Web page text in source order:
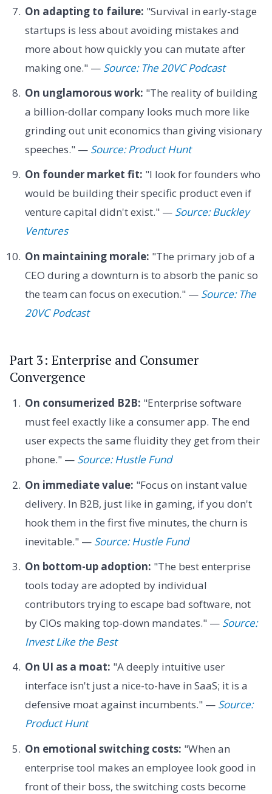
On adapting to failure: "Survival in early-stage
startups is less about avoiding mistakes and
more about how quickly you can mutate after
making one." — Source: The 20VC Podcast
On unglamorous work: "The reality of building
a billion-dollar company looks much more like
grinding out unit economics than giving visionary
speeches." — Source: Product Hunt
On founder market fit: "I look for founders who
would be building their specific product even if
venture capital didn't exist." — Source: Buckley
Ventures
On maintaining morale: "The primary job of a
CEO during a downturn is to absorb the panic so
the team can focus on execution." — Source: The
20VC Podcast
Part 3: Enterprise and Consumer
Convergence
On consumerized B2B: "Enterprise software
must feel exactly like a consumer app. The end
user expects the same fluidity they get from their
phone." — Source: Hustle Fund
On immediate value: "Focus on instant value
delivery. In B2B, just like in gaming, if you don't
hook them in the first five minutes, the churn is
inevitable." — Source: Hustle Fund
On bottom-up adoption: "The best enterprise
tools today are adopted by individual
contributors trying to escape bad software, not
by CIOs making top-down mandates." — Source:
Invest Like the Best
On UI as a moat: "A deeply intuitive user
interface isn't just a nice-to-have in SaaS; it is a
defensive moat against incumbents." — Source:
Product Hunt
On emotional switching costs: "When an
enterprise tool makes an employee look good in
front of their boss, the switching costs become